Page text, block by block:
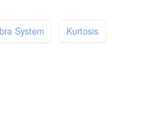
System Kurtosis